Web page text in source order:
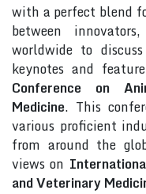
with a perfect blend
between
worldwide to
keynotes and
Conference on
Medicine. This
various proficient
from around the
views on
and Veterinary